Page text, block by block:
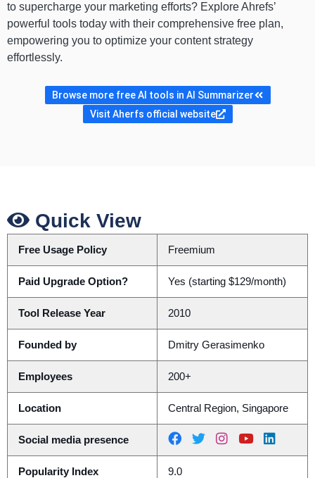
to supercharge your marketing efforts? Explore Ahrefs’
powerful tools today with their comprehensive free plan,
empowering you to optimize your content strategy
effortlessly.
Browse more free AI tools in AI Summarizer
Visit Aherfs official website
Quick View
Free Usage Policy Freemium
Paid Upgrade Option? Yes (starting $129/month)
Tool Release Year 2010
Founded by Dmitry Gerasimenko
Employees 200+
Location Central Region, Singapore
Social media presence
Popularity Index 9.0